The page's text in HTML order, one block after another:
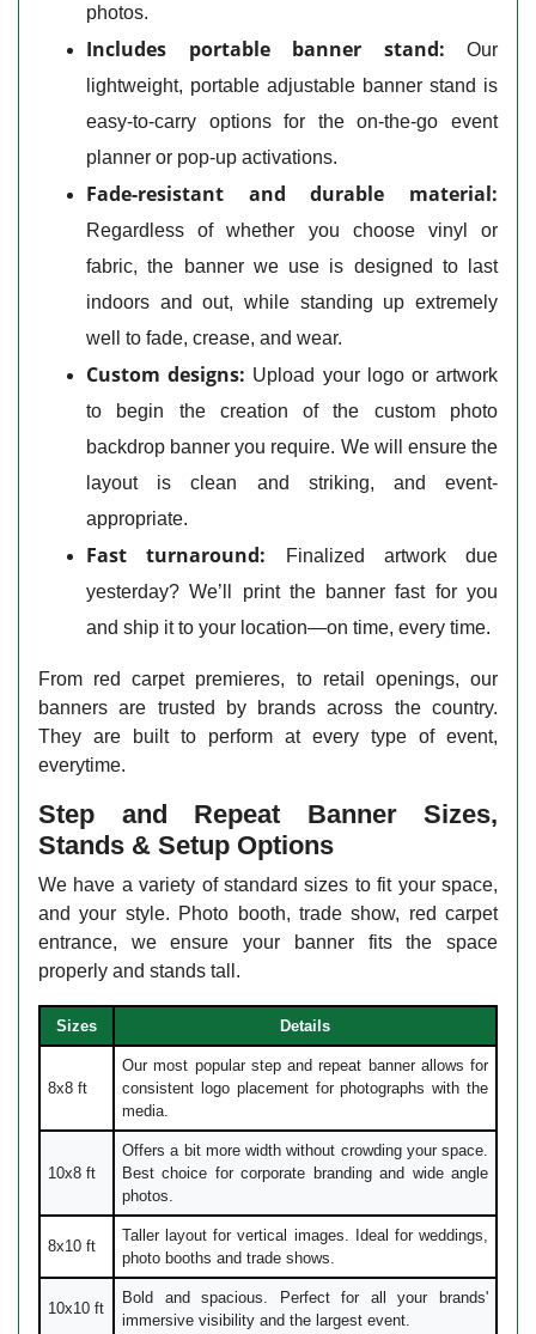
photos.
Includes portable banner stand: Our
lightweight, portable adjustable banner stand is
easy-to-carry options for the on-the-go event
planner or pop-up activations.
Fade-resistant and durable material:
Regardless of whether you choose vinyl or
fabric, the banner we use is designed to last
indoors and out, while standing up extremely
well to fade, crease, and wear.
Custom designs: Upload your logo or artwork
to begin the creation of the custom photo
backdrop banner you require. We will ensure the
layout is clean and striking, and event-
appropriate.
Fast turnaround: Finalized artwork due
yesterday? We’ll print the banner fast for you
and ship it to your location—on time, every time.
From red carpet premieres, to retail openings, our
banners are trusted by brands across the country.
They are built to perform at every type of event,
everytime.
Step and Repeat Banner Sizes,
Stands & Setup Options
We have a variety of standard sizes to fit your space,
and your style. Photo booth, trade show, red carpet
entrance, we ensure your banner fits the space
properly and stands tall.
Sizes Details
8x8 ft
Our most popular step and repeat banner allows for
consistent logo placement for photographs with the
media.
10x8 ft
Offers a bit more width without crowding your space.
Best choice for corporate branding and wide angle
photos.
8x10 ft
Taller layout for vertical images. Ideal for weddings,
photo booths and trade shows.
10x10 ft
Bold and spacious. Perfect for all your brands'
immersive visibility and the largest event.